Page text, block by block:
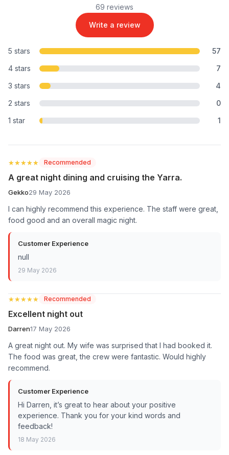
69 reviews
Write a review
5 stars
57
4 stars
7
3 stars
4
2 stars
0
1 star
1
★★★★★
★★★★★ Recommended
A great night dining and cruising the Yarra.
Gekko29 May 2026
I can highly recommend this experience. The staff were great,
food good and an overall magic night.
Customer Experience
null
29 May 2026
★★★★★
★★★★★ Recommended
Excellent night out
Darren17 May 2026
A great night out. My wife was surprised that I had booked it.
The food was great, the crew were fantastic. Would highly
recommend.
Customer Experience
Hi Darren, it’s great to hear about your positive
experience. Thank you for your kind words and
feedback!
18 May 2026